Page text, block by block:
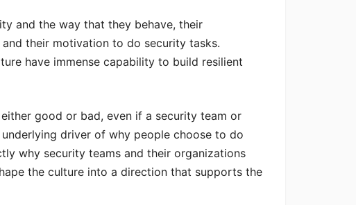
and the way that they behave, their
their motivation to do security tasks.
have immense capability to build resilient
good or bad, even if a security team or
driver of why people choose to do
why security teams and their organizations
the culture into a direction that supports the